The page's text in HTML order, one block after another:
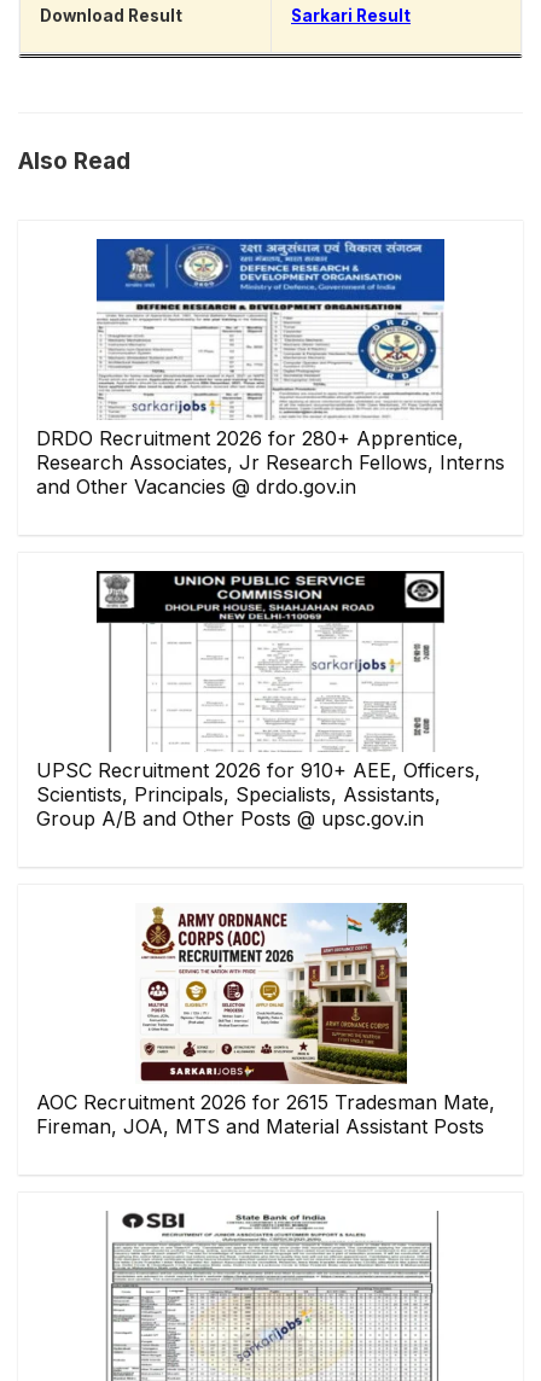
Download Result Sarkari Result
Also Read
DRDO Recruitment 2026 for 280+ Apprentice,
Research Associates, Jr Research Fellows, Interns
and Other Vacancies @ drdo.gov.in
UPSC Recruitment 2026 for 910+ AEE, Officers,
Scientists, Principals, Specialists, Assistants,
Group A/B and Other Posts @ upsc.gov.in
AOC Recruitment 2026 for 2615 Tradesman Mate,
Fireman, JOA, MTS and Material Assistant Posts